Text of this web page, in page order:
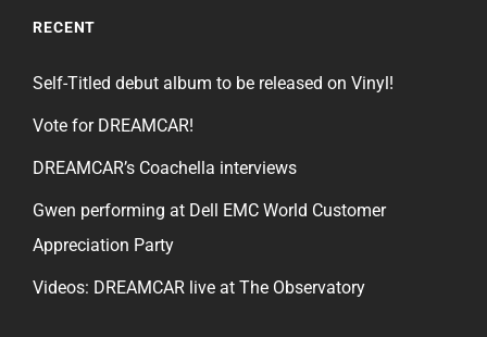
RECENT
Self-Titled debut album to be released on Vinyl!
Vote for DREAMCAR!
DREAMCAR’s Coachella interviews
Gwen performing at Dell EMC World Customer
Appreciation Party
Videos: DREAMCAR live at The Observatory